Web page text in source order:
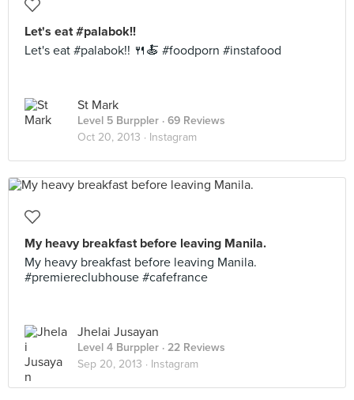
Let's eat #palabok!!
Let's eat #palabok!! 🍴🍝 #foodporn #instafood
St Mark
Level 5 Burppler · 69 Reviews
Oct 20, 2013 · Instagram
My heavy breakfast before leaving Manila.
My heavy breakfast before leaving Manila.
#premiereclubhouse #cafefrance
Jhelai Jusayan
Level 4 Burppler · 22 Reviews
Sep 20, 2013 · Instagram